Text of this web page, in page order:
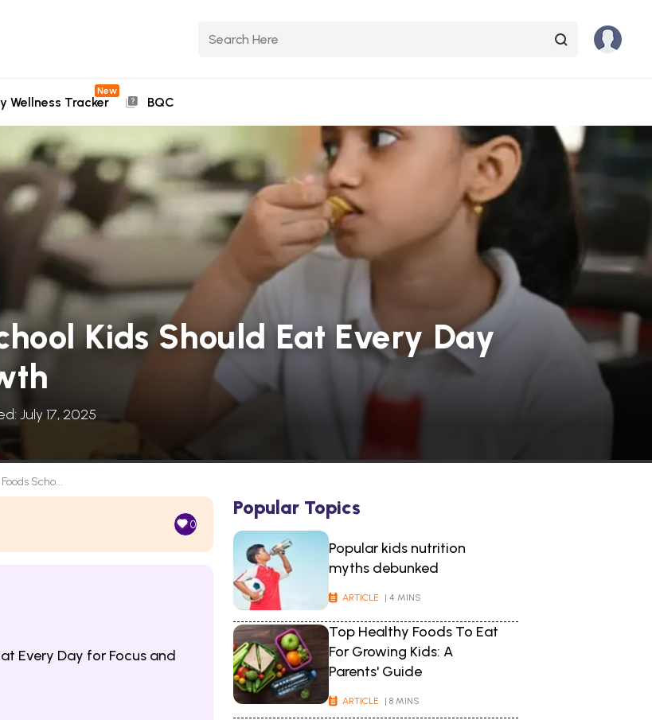
Wellness Tracker
New
BQC
Kids Should Eat Every Day
July 17, 2025
Scho...
0
Every Day for Focus and
Popular Topics
Popular kids nutrition
myths debunked
ARTICLE | 4 MINS
Top Healthy Foods To Eat
For Growing Kids: A
Parents' Guide
ARTICLE | 8 MINS